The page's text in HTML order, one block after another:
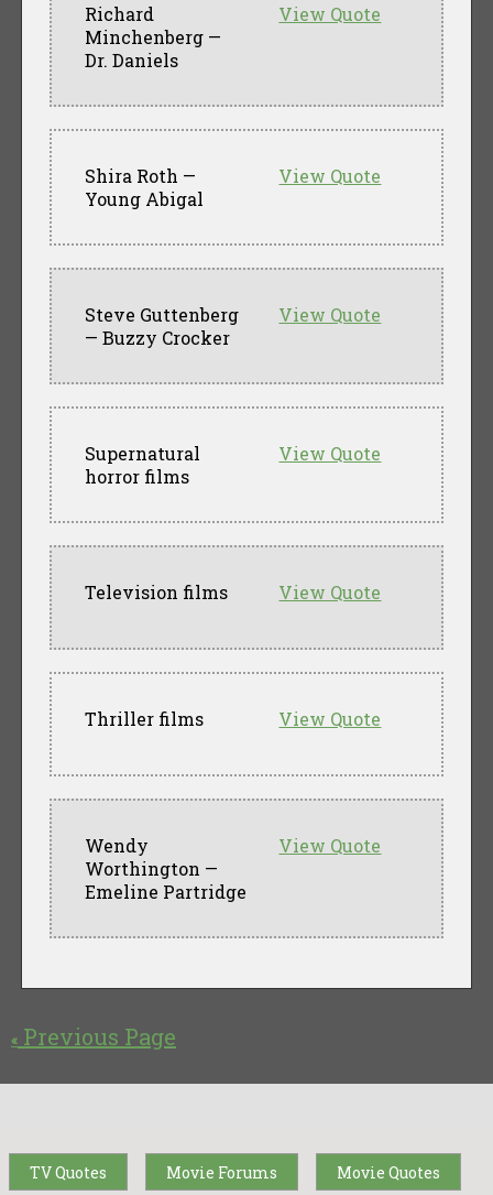
View Quote
Richard
Minchenberg —
Dr. Daniels
View Quote
Shira Roth —
Young Abigal
View Quote
Steve Guttenberg
— Buzzy Crocker
View Quote
Supernatural
horror films
View Quote
Television films
View Quote
Thriller films
View Quote
Wendy
Worthington —
Emeline Partridge
« Previous Page
TV Quotes Movie Forums Movie Quotes